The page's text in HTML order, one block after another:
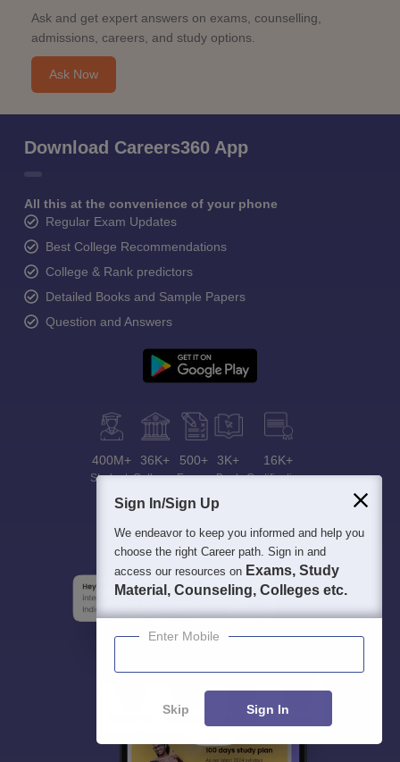
Ask and get expert answers on exams, counselling,
admissions, careers, and study options.
Ask Now
Download Careers360 App
All this at the convenience of your phone
Regular Exam Updates
Best College Recommendations
College & Rank predictors
Detailed Books and Sample Papers
Question and Answers
400M+
Students
36K+
Colleges
500+
Exams
3K+
eBooks
16K+
Certifications
Sign In/Sign Up
We endeavor to keep you informed and help you
choose the right Career path. Sign in and
access our resources on Exams, Study
Material, Counseling, Colleges etc.
Enter Mobile
Skip Sign In